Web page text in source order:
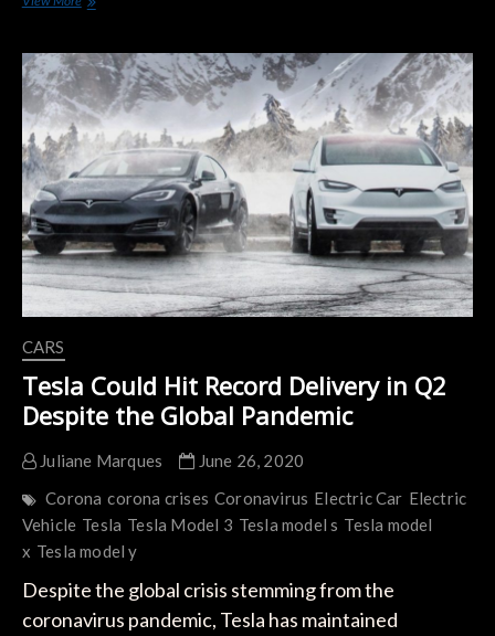
Operations
a
Result
of
the
Coronavirus
Crisis
CARS
Tesla Could Hit Record Delivery in Q2
Despite the Global Pandemic
Juliane Marques
June 26, 2020
Corona corona crises Coronavirus Electric Car Electric
Vehicle Tesla Tesla Model 3 Tesla model s Tesla model
x Tesla model y
Despite the global crisis stemming from the
coronavirus pandemic, Tesla has maintained